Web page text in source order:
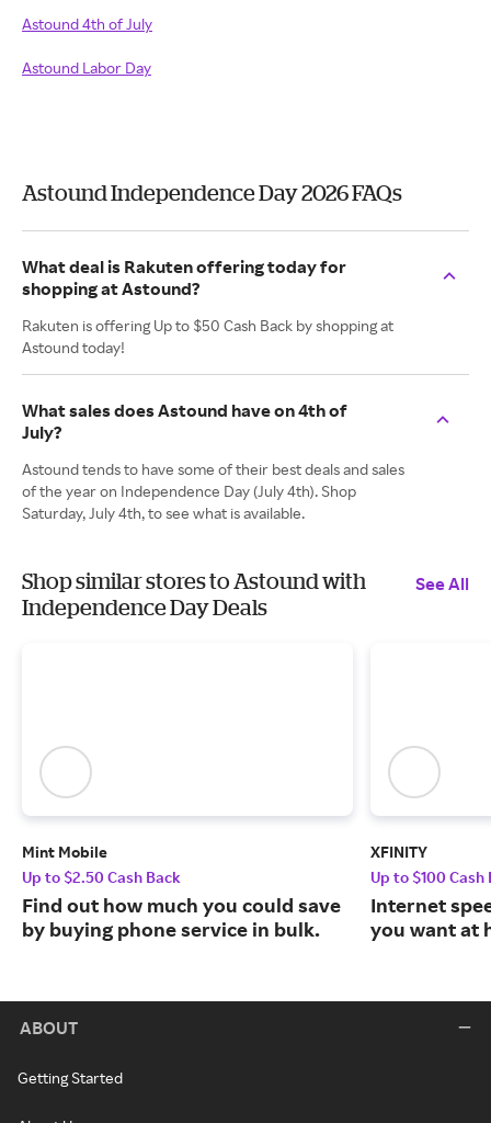
Astound 4th of July
Astound Labor Day
Astound Independence Day 2026 FAQs
What deal is Rakuten offering today for
shopping at Astound?
Rakuten is offering Up to $50 Cash Back by shopping at
Astound today!
What sales does Astound have on 4th of
July?
Astound tends to have some of their best deals and sales
of the year on Independence Day (July 4th). Shop
Saturday, July 4th, to see what is available.
Shop similar stores to Astound with
Independence Day Deals
See All
Mint Mobile
Up to $2.50 Cash Back
Find out how much you could save
by buying phone service in bulk.
XFINITY
Up to $100 Cash
Internet
you want at
ABOUT
Getting Started